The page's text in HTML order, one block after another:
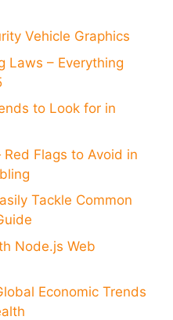
Vehicle Graphics
Laws – Everything
to Look for in
Flags to Avoid in
Tackle Common
Node.js Web
Economic Trends